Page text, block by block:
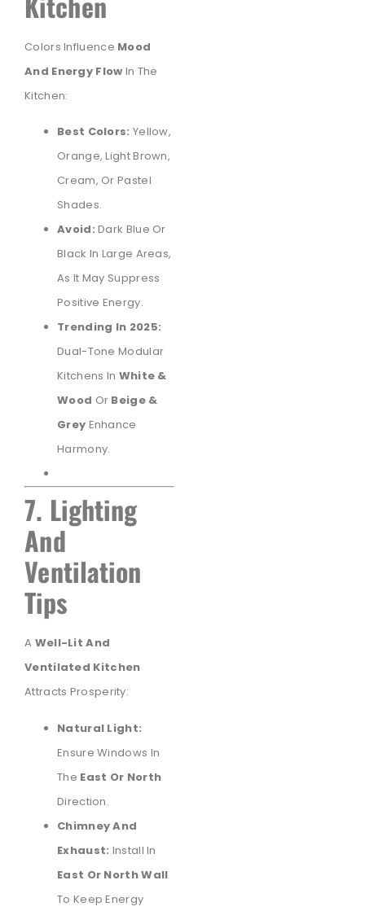
Colors Influence Mood
And Energy Flow In The
Kitchen:
Best Colors: Yellow,
Orange, Light Brown,
Cream, Or Pastel
Shades.
Avoid: Dark Blue Or
Black In Large Areas,
As It May Suppress
Positive Energy.
Trending In 2025:
Dual-Tone Modular
Kitchens In White &
Wood Or Beige &
Grey Enhance
Harmony.
7. Lighting
And
Ventilation
Tips
A Well-Lit And
Ventilated Kitchen
Attracts Prosperity:
Natural Light:
Ensure Windows In
The East Or North
Direction.
Chimney And
Exhaust: Install In
East Or North Wall
To Keep Energy